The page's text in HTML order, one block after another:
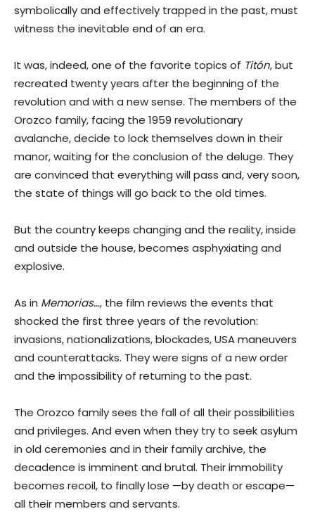
symbolically and effectively trapped in the past, must
witness the inevitable end of an era.
It was, indeed, one of the favorite topics of Titón, but
recreated twenty years after the beginning of the
revolution and with a new sense. The members of the
Orozco family, facing the 1959 revolutionary
avalanche, decide to lock themselves down in their
manor, waiting for the conclusion of the deluge. They
are convinced that everything will pass and, very soon,
the state of things will go back to the old times.
But the country keeps changing and the reality, inside
and outside the house, becomes asphyxiating and
explosive.
As in Memorias…, the film reviews the events that
shocked the first three years of the revolution:
invasions, nationalizations, blockades, USA maneuvers
and counterattacks. They were signs of a new order
and the impossibility of returning to the past.
The Orozco family sees the fall of all their possibilities
and privileges. And even when they try to seek asylum
in old ceremonies and in their family archive, the
decadence is imminent and brutal. Their immobility
becomes recoil, to finally lose —by death or escape—
all their members and servants.